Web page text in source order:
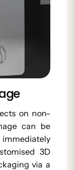
on non-
can be
3D
via a